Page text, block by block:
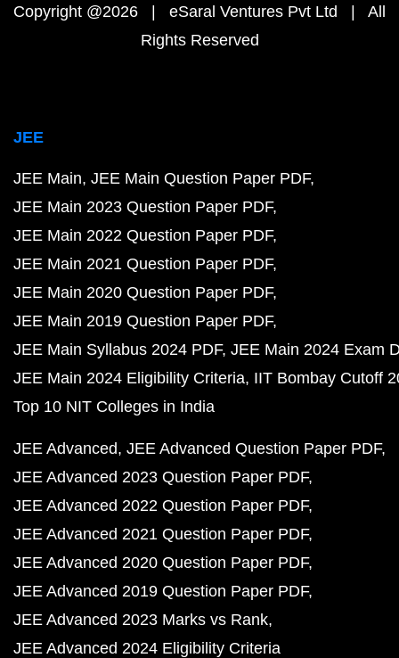
Copyright @2026 | eSaral Ventures Pvt Ltd | All
Rights Reserved
JEE
JEE Main JEE Main Question Paper PDF
JEE Main 2023 Question Paper PDF
JEE Main 2022 Question Paper PDF
JEE Main 2021 Question Paper PDF
JEE Main 2020 Question Paper PDF
JEE Main 2019 Question Paper PDF
JEE Main Syllabus 2024 PDF JEE Main 2024 Exam
JEE Main 2024 Eligibility Criteria IIT Bombay Cutoff
Top 10 NIT Colleges in India
JEE Advanced JEE Advanced Question Paper PDF
JEE Advanced 2023 Question Paper PDF
JEE Advanced 2022 Question Paper PDF
JEE Advanced 2021 Question Paper PDF
JEE Advanced 2020 Question Paper PDF
JEE Advanced 2019 Question Paper PDF
JEE Advanced 2023 Marks vs Rank
JEE Advanced 2024 Eligibility Criteria